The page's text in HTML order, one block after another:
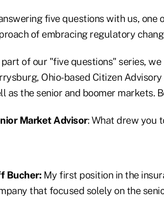
five questions with us, one
of embracing regulatory
part of our "five questions" series,
Ohio-based Citizen
as the senior and boomer markets.
Market Advisor: What drew you
Bucher:My first position in the
that focused solely on the